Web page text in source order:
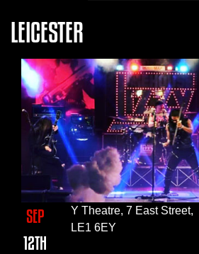
LEICESTER
SEP
12TH
Y Theatre, 7 East Street,
LE1 6EY